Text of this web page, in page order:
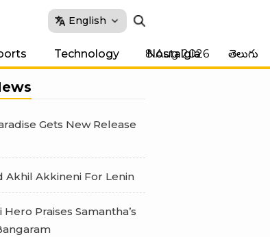
English
Technology Nostalgia తెలుగు
8 Aug 2026
Gets New Release
Akhil Akkineni For Lenin
Praises Samantha’s